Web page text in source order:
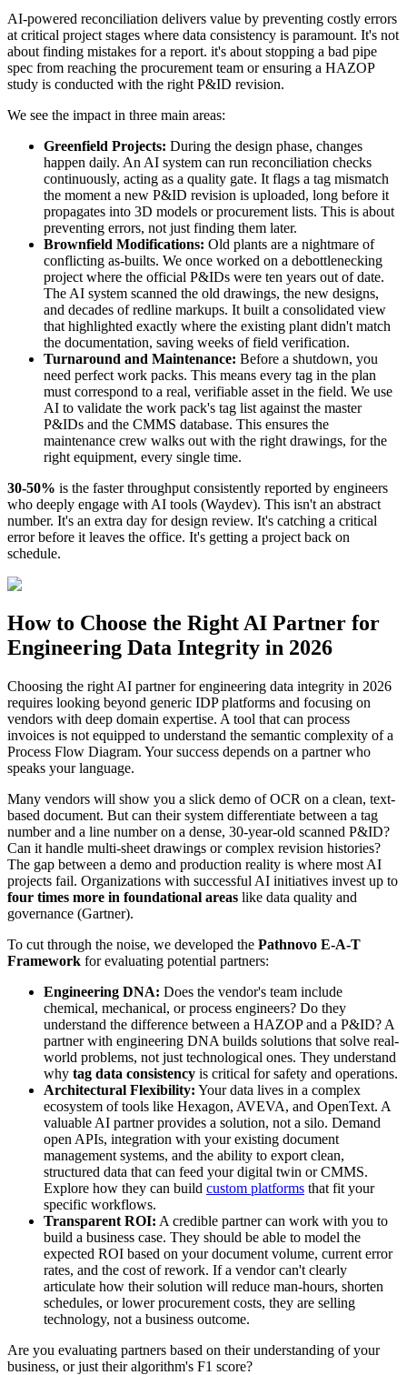
AI-powered reconciliation delivers value by preventing costly errors
at critical project stages where data consistency is paramount. It's not
about finding mistakes for a report. it's about stopping a bad pipe
spec from reaching the procurement team or ensuring a HAZOP
study is conducted with the right P&ID revision.
We see the impact in three main areas:
Greenfield Projects: During the design phase, changes
happen daily. An AI system can run reconciliation checks
continuously, acting as a quality gate. It flags a tag mismatch
the moment a new P&ID revision is uploaded, long before it
propagates into 3D models or procurement lists. This is about
preventing errors, not just finding them later.
Brownfield Modifications: Old plants are a nightmare of
conflicting as-builts. We once worked on a debottlenecking
project where the official P&IDs were ten years out of date.
The AI system scanned the old drawings, the new designs,
and decades of redline markups. It built a consolidated view
that highlighted exactly where the existing plant didn't match
the documentation, saving weeks of field verification.
Turnaround and Maintenance: Before a shutdown, you
need perfect work packs. This means every tag in the plan
must correspond to a real, verifiable asset in the field. We use
AI to validate the work pack's tag list against the master
P&IDs and the CMMS database. This ensures the
maintenance crew walks out with the right drawings, for the
right equipment, every single time.
30-50% is the faster throughput consistently reported by engineers
who deeply engage with AI tools (Waydev). This isn't an abstract
number. It's an extra day for design review. It's catching a critical
error before it leaves the office. It's getting a project back on
schedule.
How to Choose the Right AI Partner for
Engineering Data Integrity in 2026
Choosing the right AI partner for engineering data integrity in 2026
requires looking beyond generic IDP platforms and focusing on
vendors with deep domain expertise. A tool that can process
invoices is not equipped to understand the semantic complexity of a
Process Flow Diagram. Your success depends on a partner who
speaks your language.
Many vendors will show you a slick demo of OCR on a clean, text-
based document. But can their system differentiate between a tag
number and a line number on a dense, 30-year-old scanned P&ID?
Can it handle multi-sheet drawings or complex revision histories?
The gap between a demo and production reality is where most AI
projects fail. Organizations with successful AI initiatives invest up to
four times more in foundational areas like data quality and
governance (Gartner).
To cut through the noise, we developed the Pathnovo E-A-T
Framework for evaluating potential partners:
Engineering DNA: Does the vendor's team include
chemical, mechanical, or process engineers? Do they
understand the difference between a HAZOP and a P&ID? A
partner with engineering DNA builds solutions that solve real-
world problems, not just technological ones. They understand
why tag data consistency is critical for safety and operations.
Architectural Flexibility: Your data lives in a complex
ecosystem of tools like Hexagon, AVEVA, and OpenText. A
valuable AI partner provides a solution, not a silo. Demand
open APIs, integration with your existing document
management systems, and the ability to export clean,
structured data that can feed your digital twin or CMMS.
Explore how they can build custom platforms that fit your
specific workflows.
Transparent ROI: A credible partner can work with you to
build a business case. They should be able to model the
expected ROI based on your document volume, current error
rates, and the cost of rework. If a vendor can't clearly
articulate how their solution will reduce man-hours, shorten
schedules, or lower procurement costs, they are selling
technology, not a business outcome.
Are you evaluating partners based on their understanding of your
business, or just their algorithm's F1 score?